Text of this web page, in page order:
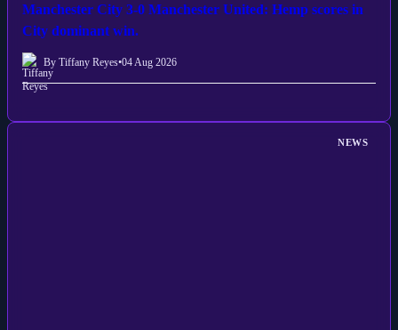
Manchester City 3-0 Manchester United: Hemp scores in
City dominant win.
By Tiffany Reyes•04 Aug 2026
NEWS